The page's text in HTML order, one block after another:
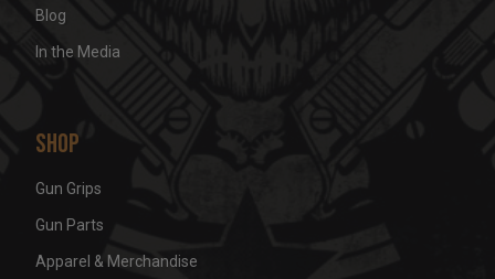
Blog
In the Media
Shop
Gun Grips
Gun Parts
Apparel & Merchandise